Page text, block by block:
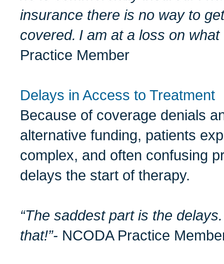
insurance there is no way to
covered. I am at a loss on what
Practice Member
Delays in Access to Treatment
Because of coverage denials
alternative funding, patients
complex, and often confusing
delays the start of therapy.
“The saddest part is the
that!”- NCODA Practice